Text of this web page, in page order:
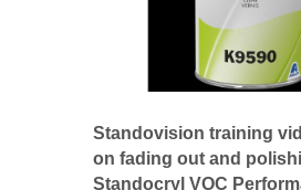
Standovision training
on fading out and
Standocryl VOC